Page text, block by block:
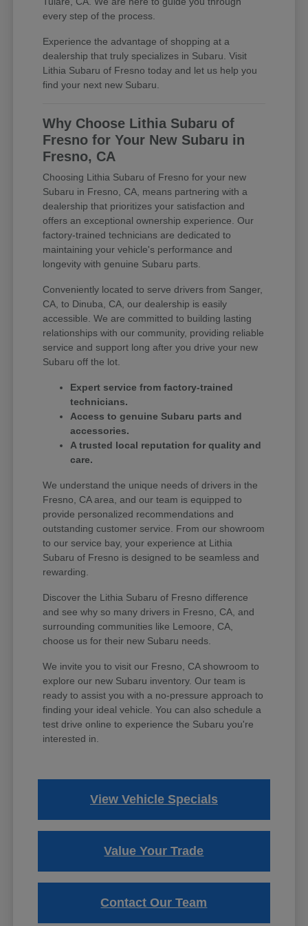
every step of the process.
Experience the advantage of shopping at a
dealership that truly specializes in Subaru. Visit
Lithia Subaru of Fresno today and let us help you
find your next new Subaru.
Why Choose Lithia Subaru of
Fresno for Your New Subaru in
Fresno, CA
Choosing Lithia Subaru of Fresno for your new
Subaru in Fresno, CA, means partnering with a
dealership that prioritizes your satisfaction and
offers an exceptional ownership experience. Our
factory-trained technicians are dedicated to
maintaining your vehicle's performance and
longevity with genuine Subaru parts.
Conveniently located to serve drivers from Sanger,
CA, to Dinuba, CA, our dealership is easily
accessible. We are committed to building lasting
relationships with our community, providing reliable
service and support long after you drive your new
Subaru off the lot.
Expert service from factory-trained
technicians.
Access to genuine Subaru parts and
accessories.
A trusted local reputation for quality and
care.
We understand the unique needs of drivers in the
Fresno, CA area, and our team is equipped to
provide personalized recommendations and
outstanding customer service. From our showroom
to our service bay, your experience at Lithia
Subaru of Fresno is designed to be seamless and
rewarding.
Discover the Lithia Subaru of Fresno difference
and see why so many drivers in Fresno, CA, and
surrounding communities like Lemoore, CA,
choose us for their new Subaru needs.
We invite you to visit our Fresno, CA showroom to
explore our new Subaru inventory. Our team is
ready to assist you with a no-pressure approach to
finding your ideal vehicle. You can also schedule a
test drive online to experience the Subaru you're
interested in.
View Vehicle Specials
Value Your Trade
Contact Our Team